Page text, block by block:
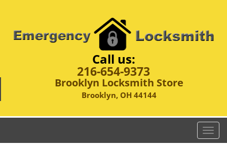
Call us:
216-654-9373
Brooklyn Locksmith Store
Brooklyn, OH 44144
T
o